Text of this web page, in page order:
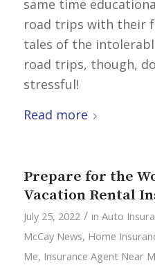
same time
road trips with their
tales of the
road trips, though,
stressful!
Read more
Prepare for the
Vacation Rental
July 25, 2022 / in Auto
McCay News, Home
Me, Insurance Agent Near